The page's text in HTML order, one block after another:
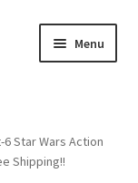
Menu
6 Star Wars Action
Shipping!!